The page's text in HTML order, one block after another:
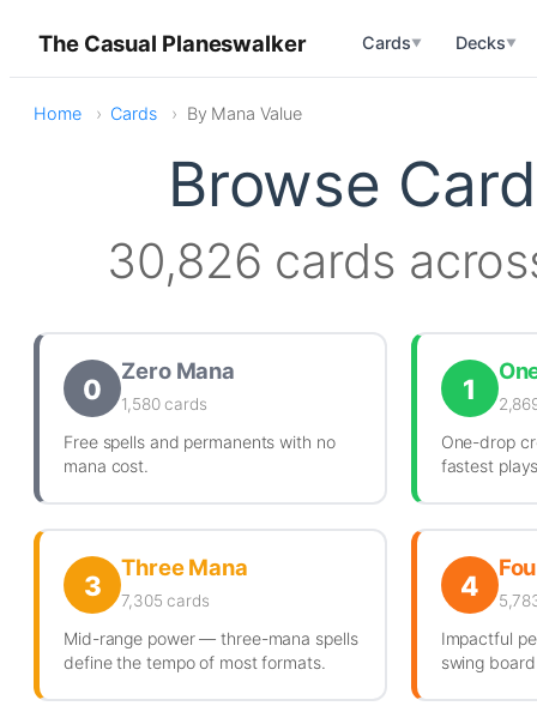
The Casual Planeswalker Cards▼ Decks▼
Home Cards By Mana Value
Browse
30,826 cards
0
Zero Mana
1,580 cards
Free spells and permanents with no
mana cost.
1
One-drop
fastest
3
Three Mana
7,305 cards
Mid-range power — three-mana spells
define the tempo of most formats.
4
Impactful
swing